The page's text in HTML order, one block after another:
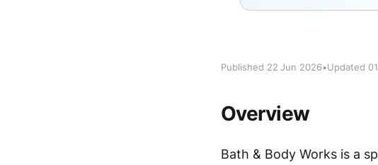
Published 22 Jun 2026•Updated
Overview
Bath & Body Works is a